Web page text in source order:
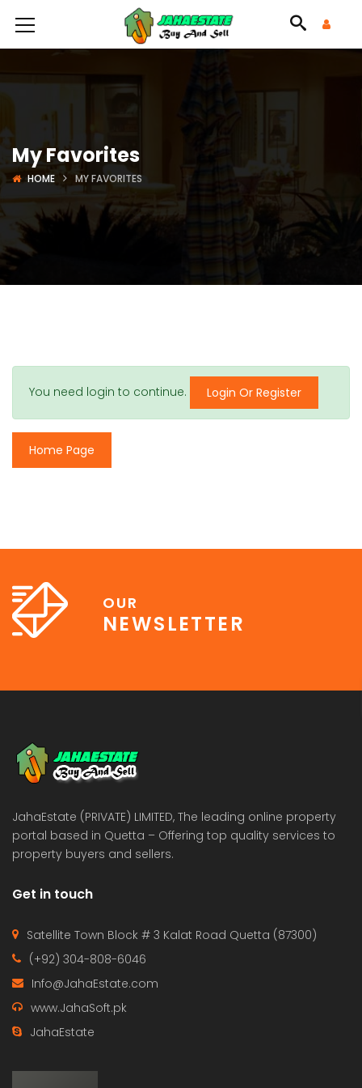
My Favorites
HOME MY FAVORITES
You need login to continue. Login Or Register
Home Page
OUR
NEWSLETTER
JahaEstate (PRIVATE) LIMITED, The leading online property
portal based in Quetta – Offering top quality services to
property buyers and sellers.
Get in touch
Satellite Town Block # 3 Kalat Road Quetta (87300)
(+92) 304-808-6046
Info@JahaEstate.com
www.JahaSoft.pk
JahaEstate